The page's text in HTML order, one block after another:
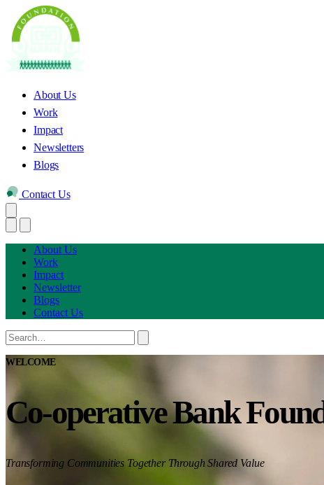
About Us
Work
Impact
Newsletters
Blogs
Contact Us
About Us
Work
Impact
Newsletter
Blogs
Contact Us
WELCOME
Co-operative Bank
Transforming Communities Together Through Shared Value